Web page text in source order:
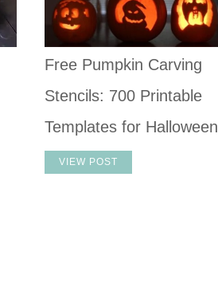
Free Pumpkin Carving
Stencils: 700 Printable
Templates for Halloween
VIEW POST